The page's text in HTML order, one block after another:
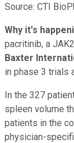
Source: CTI
Why it's
pacritinib, a
Baxter
in phase 3 trials
In the 327
spleen volume
patients in the
physician-